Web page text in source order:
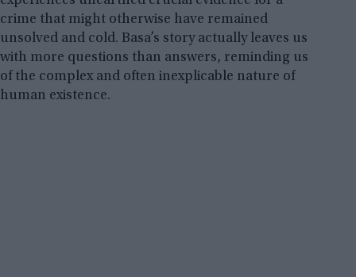
crime that might otherwise have remained
unsolved and cold. Basa’s story actually leaves us
with more questions than answers, reminding us
of the complex and often inexplicable nature of
human existence.